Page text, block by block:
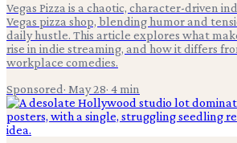
Vegas Pizza is a chaotic, character-driven
Vegas pizza shop, blending humor and
daily hustle. This article explores what
rise in indie streaming, and how it differs
workplace comedies.
Sponsored· May 28· 4min